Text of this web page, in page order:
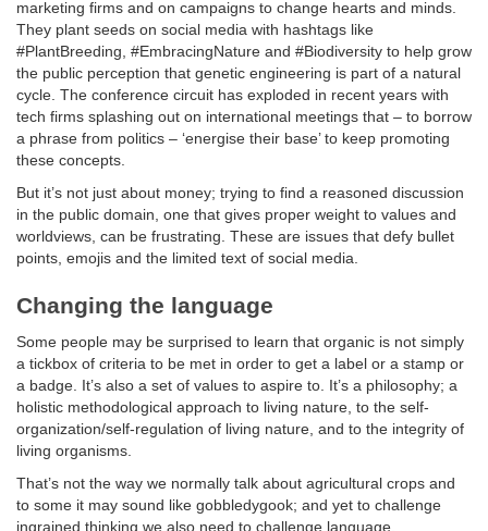
marketing firms and on campaigns to change hearts and minds.
They plant seeds on social media with hashtags like
#PlantBreeding, #EmbracingNature and #Biodiversity to help grow
the public perception that genetic engineering is part of a natural
cycle. The conference circuit has exploded in recent years with
tech firms splashing out on international meetings that – to borrow
a phrase from politics – ‘energise their base’ to keep promoting
these concepts.
But it’s not just about money; trying to find a reasoned discussion
in the public domain, one that gives proper weight to values and
worldviews, can be frustrating. These are issues that defy bullet
points, emojis and the limited text of social media.
Changing the language
Some people may be surprised to learn that organic is not simply
a tickbox of criteria to be met in order to get a label or a stamp or
a badge. It’s also a set of values to aspire to. It’s a philosophy; a
holistic methodological approach to living nature, to the self-
organization/self-regulation of living nature, and to the integrity of
living organisms.
That’s not the way we normally talk about agricultural crops and
to some it may sound like gobbledygook; and yet to challenge
ingrained thinking we also need to challenge language.